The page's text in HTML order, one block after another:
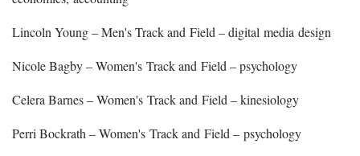
Lincoln Young – Men's Track and Field – digital media design
Nicole Bagby – Women's Track and Field – psychology
Celera Barnes – Women's Track and Field – kinesiology
Perri Bockrath – Women's Track and Field – psychology